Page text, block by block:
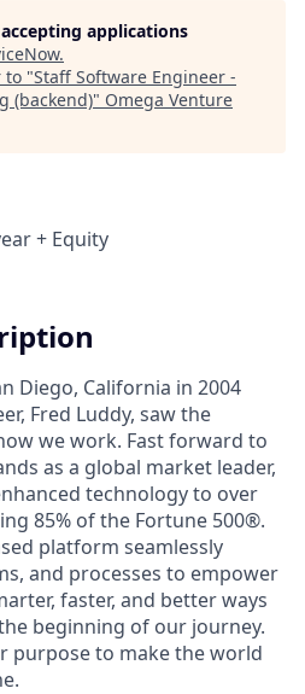
applications
.
to "Staff Software Engineer -
(backend)" Omega Venture
+ Equity
Diego, California in 2004
Fred Luddy, saw the
we work. Fast forward to
as a global market leader,
technology to over
85% of the Fortune 500®.
platform seamlessly
and processes to empower
faster, and better ways
beginning of our journey.
purpose to make the world